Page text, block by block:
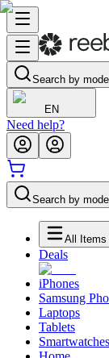
Search by
EN
Need help?
Search by
All Items
Deals
iPhones
Samsung
Laptops
Tablets
Smartwatches